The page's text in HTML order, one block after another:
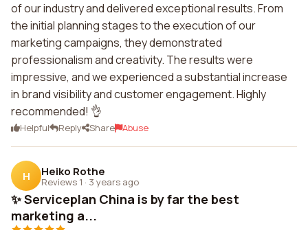
of our industry and delivered exceptional results. From
the initial planning stages to the execution of our
marketing campaigns, they demonstrated
professionalism and creativity. The results were
impressive, and we experienced a substantial increase
in brand visibility and customer engagement. Highly
recommended! 👌
Helpful Reply Share Abuse
H Heiko Rothe
Reviews 1 · 3 years ago
✨ Serviceplan China is by far the best
marketing a...